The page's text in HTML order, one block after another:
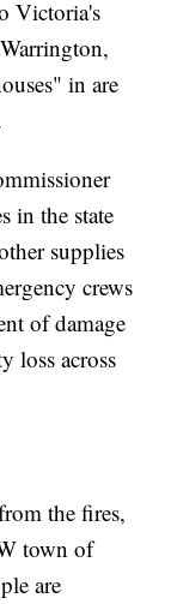
Victoria's
in are
in the state
supplies
crews
of damage
loss across
the fires,
town of
are